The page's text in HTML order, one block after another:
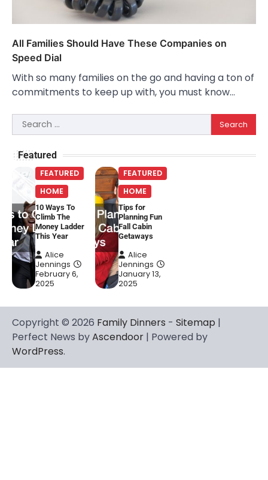
All Families Should Have These Companies on
Speed Dial
With so many families on the go and having a ton of
commitments to keep up with, you must know…
Search
for:
Featured
FEATURED
HOME
10 Ways To
Climb The
Money Ladder
This Year
Alice
Jennings
February 6,
2025
FEATURED
HOME
Tips for
Planning Fun
Fall Cabin
Getaways
Alice
Jennings
January 13,
2025
Copyright © 2026 Family Dinners - Sitemap |
Perfect News byAscendoor | Powered by
WordPress.